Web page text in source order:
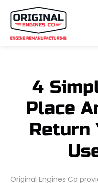
4
Place
Return
Original Engines Co